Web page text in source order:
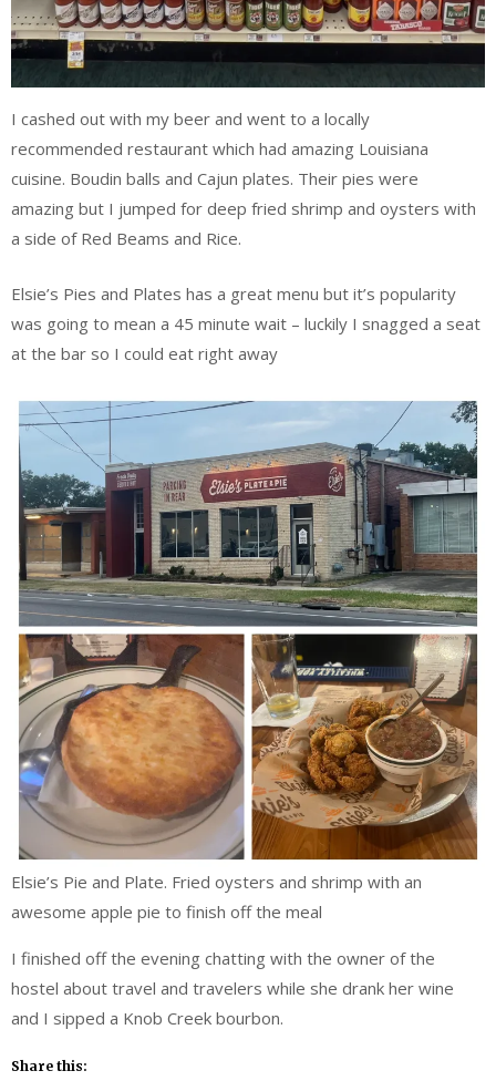
I cashed out with my beer and went to a locally
recommended restaurant which had amazing Louisiana
cuisine. Boudin balls and Cajun plates. Their pies were
amazing but I jumped for deep fried shrimp and oysters with
a side of Red Beams and Rice.
Elsie’s Pies and Plates has a great menu but it’s popularity
was going to mean a 45 minute wait – luckily I snagged a seat
at the bar so I could eat right away
Elsie’s Pie and Plate. Fried oysters and shrimp with an
awesome apple pie to finish off the meal
I finished off the evening chatting with the owner of the
hostel about travel and travelers while she drank her wine
and I sipped a Knob Creek bourbon.
Share this: